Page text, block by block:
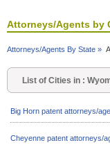
Attorneys/Agents by
Attorneys/Agents By State »
List of Cities in :
Big Horn patent attorneys/
Cheyenne patent attorneys/